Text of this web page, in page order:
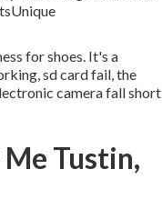
for shoes. It's a
sd card fail, the
camera fall short
Tustin,